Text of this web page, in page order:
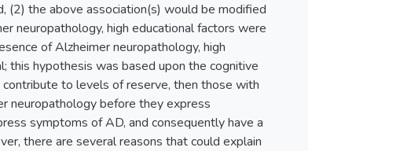
(2) the above association(s) would be modified
neuropathology, high educational factors were
of Alzheimer neuropathology, high
this hypothesis was based upon the cognitive
to levels of reserve, then those with
neuropathology before they express
symptoms of AD, and consequently have a
there are several reasons that could explain